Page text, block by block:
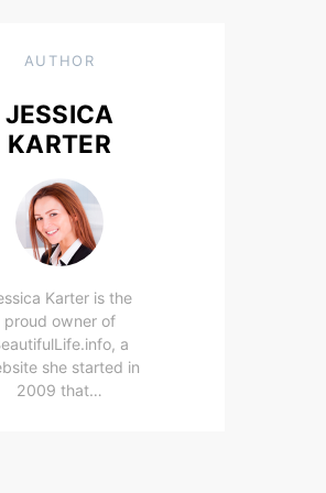
AUTHOR
JESSICA
KARTER
Karter is the
proud owner of
a
she started in
2009 that…